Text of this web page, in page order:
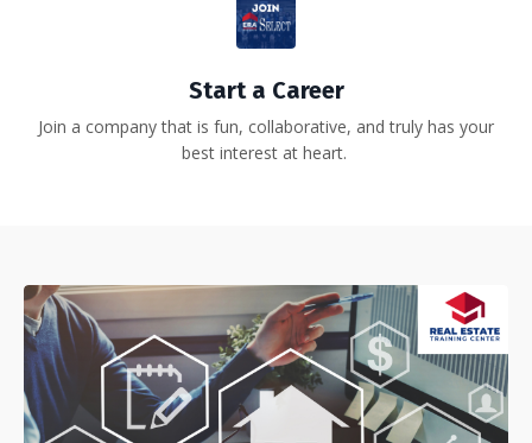
Start a Career
Join a company that is fun, collaborative, and truly has your
best interest at heart.